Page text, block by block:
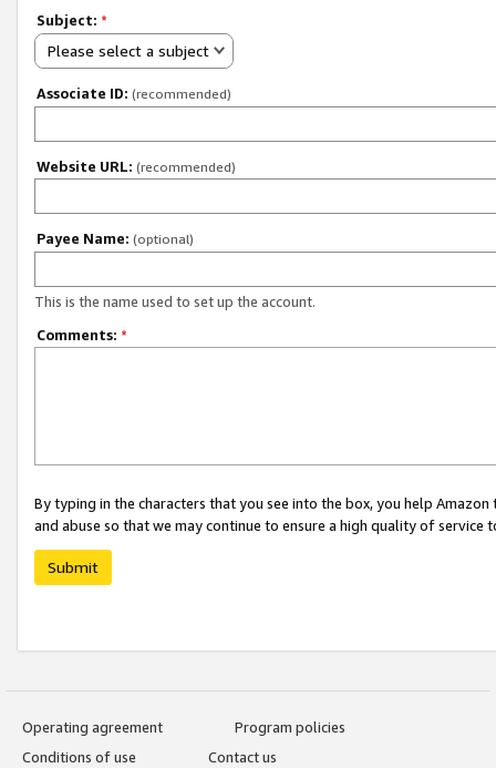
Subject: *
Please select a subject
Associate ID: (recommended)
Website URL: (recommended)
Payee Name: (optional)
This is the name used to set up the account.
Comments: *
By typing in the characters that you see into the box, you help
and abuse so that we may continue to ensure a high quality of service
Submit
Operating agreement
Program policies
Conditions of use
Contact us